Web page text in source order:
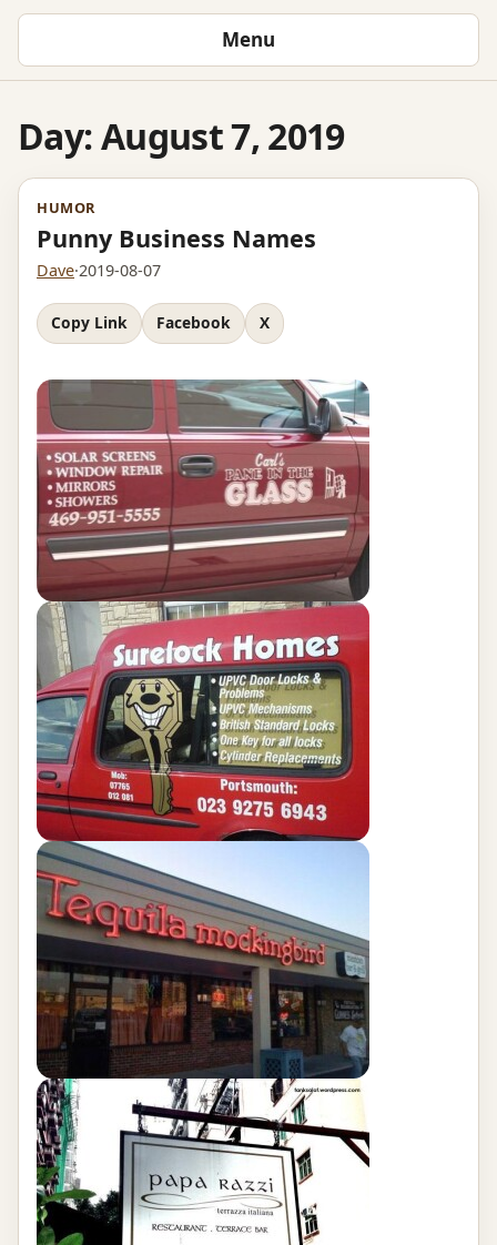
Menu
Day:August 7, 2019
HUMOR
Punny Business Names
Dave·2019-08-07
Copy Link Facebook X